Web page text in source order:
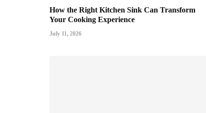
How the Right Kitchen Sink Can Transform
Your Cooking Experience
July 11, 2026